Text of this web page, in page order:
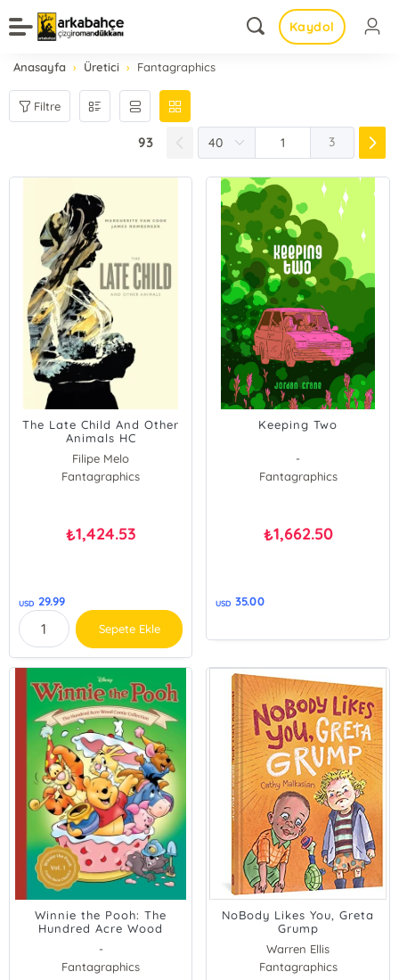
Kaydol
Anasayfa Üretici Fantagraphics
Filtre
93 3
The Late Child And Other
Animals HC
Filipe Melo
Fantagraphics
₺1,424.53
USD 29.99
Sepete Ekle
Keeping Two
-
Fantagraphics
₺1,662.50
USD 35.00
Winnie the Pooh: The
Hundred Acre Wood
1-
Fantagraphics
NoBody Likes You, Greta
Grump
Warren Ellis
Fantagraphics